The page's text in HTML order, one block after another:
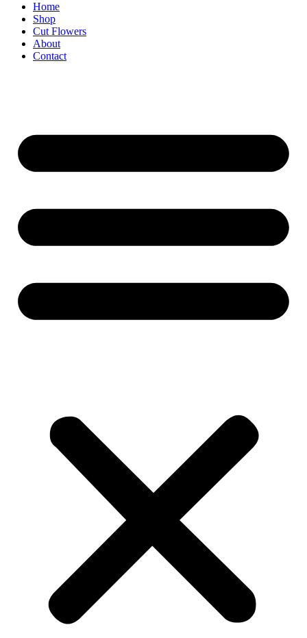
Home
Shop
Cut Flowers
About
Contact